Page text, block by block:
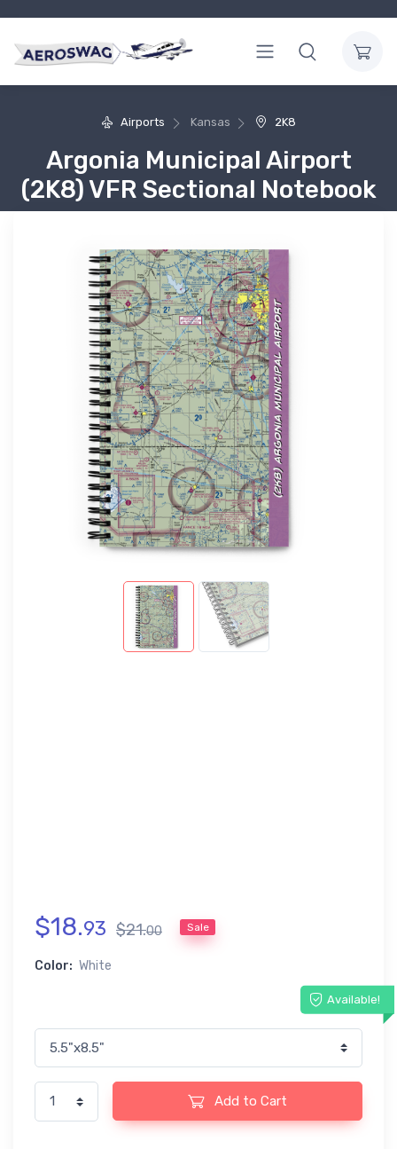
Airports Kansas 2K8
Argonia Municipal Airport
(2K8) VFR Sectional Notebook
$18.93 $21.00 Sale
Color: White
Available!
Add to Cart